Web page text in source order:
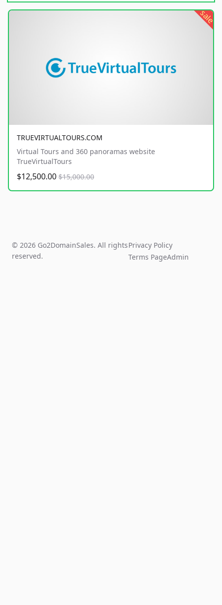
sale
TRUEVIRTUALTOURS.COM
Virtual Tours and 360 panoramas website
TrueVirtualTours
$12,500.00 $15,000.00
© 2026 Go2DomainSales. All rights
reserved.
Privacy Policy
Terms PageAdmin